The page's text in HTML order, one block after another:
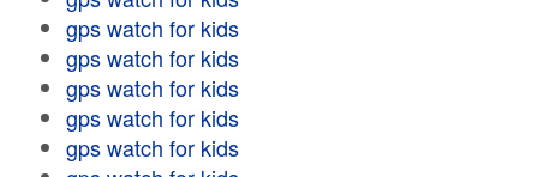
gps watch for kids
gps watch for kids
gps watch for kids
gps watch for kids
gps watch for kids